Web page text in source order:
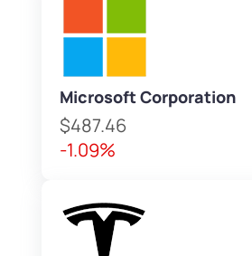
Microsoft Corporation
$487.46
-1.09%